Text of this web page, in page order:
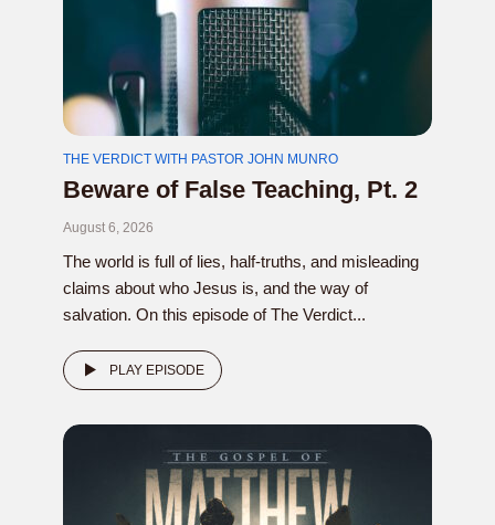
THE VERDICT WITH PASTOR JOHN MUNRO
Beware of False Teaching, Pt. 2
August 6, 2026
The world is full of lies, half-truths, and misleading
claims about who Jesus is, and the way of
salvation. On this episode of The Verdict...
PLAY EPISODE